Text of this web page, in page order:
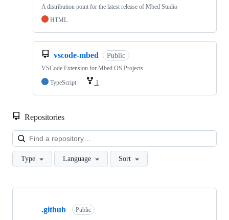
A distribution point for the latest release of Mbed Studio
HTML
vscode-mbed Public
VSCode Extension for Mbed OS Projects
TypeScript
1
Repositories
Type Language Sort
Showing
.github Public